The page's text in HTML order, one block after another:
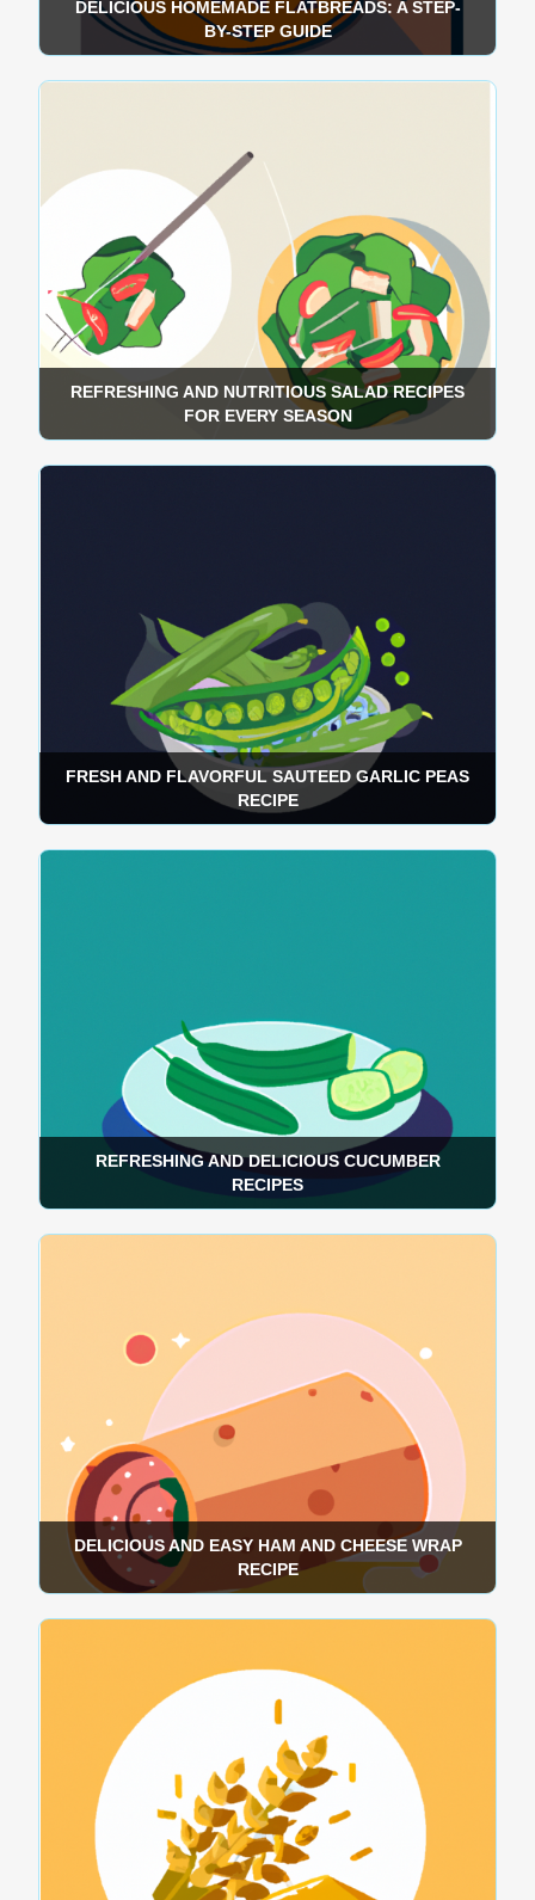
DELICIOUS HOMEMADE FLATBREADS: A STEP-
BY-STEP GUIDE
REFRESHING AND NUTRITIOUS SALAD RECIPES
FOR EVERY SEASON
FRESH AND FLAVORFUL SAUTEED GARLIC PEAS
RECIPE
REFRESHING AND DELICIOUS CUCUMBER
RECIPES
DELICIOUS AND EASY HAM AND CHEESE WRAP
RECIPE